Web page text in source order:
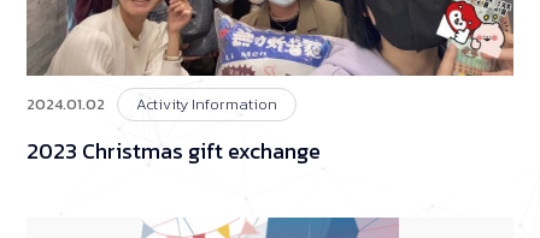
2024.01.02 Activity Information
2023 Christmas gift exchange